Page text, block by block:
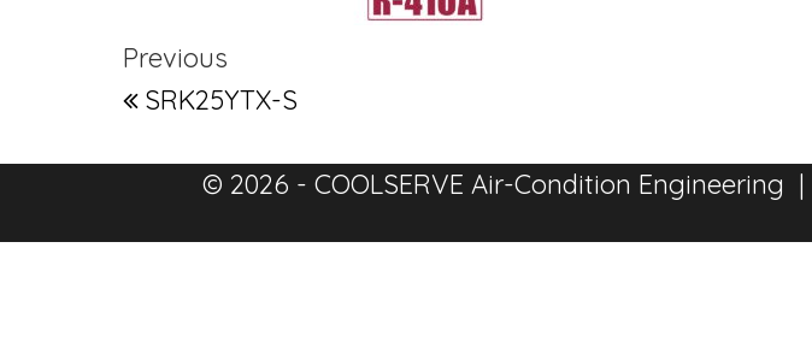
Post navigation
Previous Post
Previous
SRK25YTX-S
© 2026 - COOLSERVE Air-Condition Engineering |